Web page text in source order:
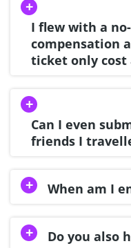
I flew with a
compensation
ticket only cost
Can I even
friends I
When am I
Do you also